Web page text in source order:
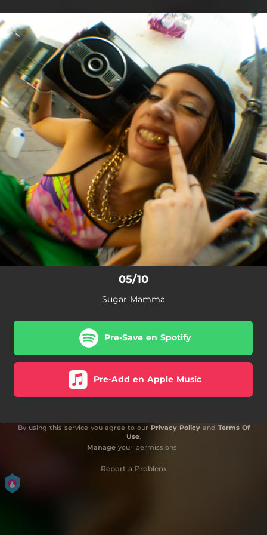
You're all set!
05/10
Sugar Mamma
Pre-Save en Spotify
Pre-Add en Apple Music
By using this service you agree to our Privacy Policyand Terms Of
Use.
Manageyour permissions
Report a Problem